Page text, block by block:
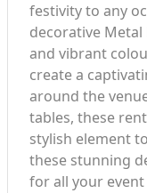
festivity to any
decorative
and vibrant
create a
around the
tables, these
stylish element
these stunning
for all your